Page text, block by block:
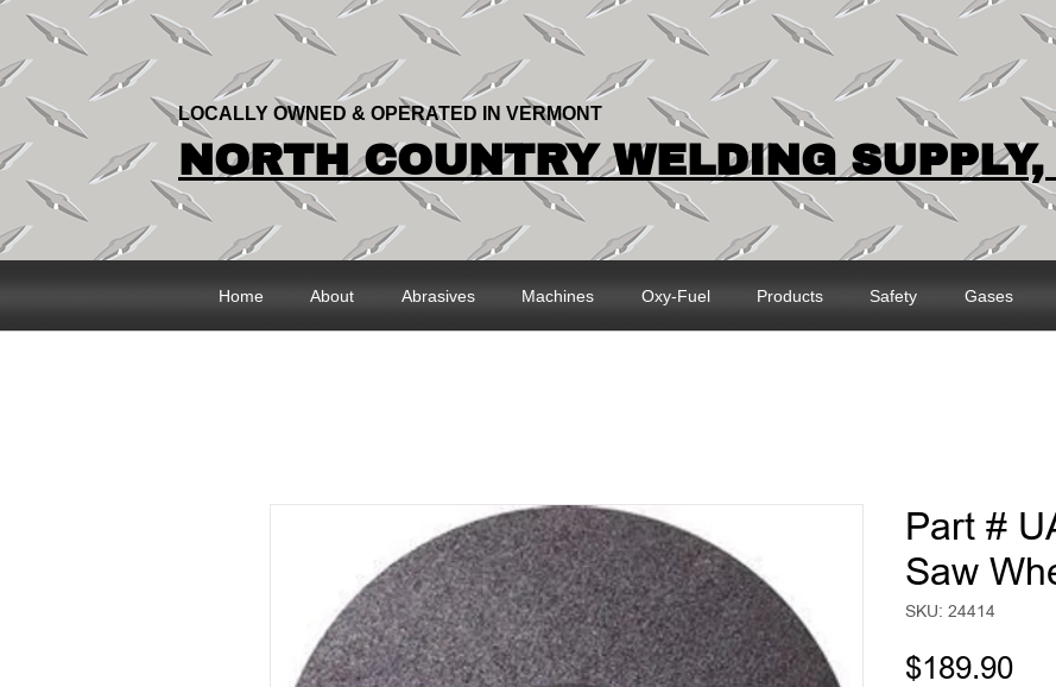
LOCALLY OWNED & OPERATED IN VERMONT
NORTH COUNTRY WELDING
Home About Abrasives Machines Oxy-Fuel Products Safety Gases
Part #
Saw
SKU: 24414
$189.90